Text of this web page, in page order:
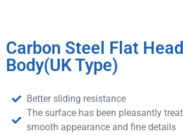
Carbon Steel Flat
Body(UK Type)
Better sliding resistance
The surface has been pleasantly
smooth appearance and fine details